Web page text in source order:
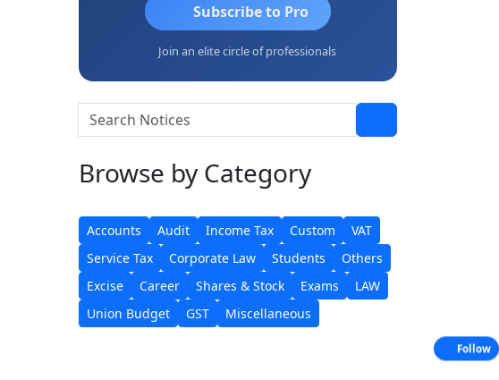
Subscribe to Pro
Join an elite circle of professionals
Browse by Category
Accounts Audit Income Tax Custom
VAT
Service Tax
Corporate Law Students
Others
Excise
Career Shares & Stock Exams
LAW
Union Budget
GST Miscellaneous
Follow